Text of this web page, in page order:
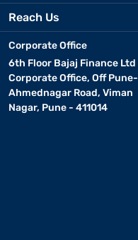
Reach Us
Corporate Office
6th Floor Bajaj Finance Ltd
Corporate Office, Off Pune-
Ahmednagar Road, Viman
Nagar, Pune - 411014